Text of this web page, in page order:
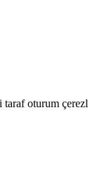
oturum